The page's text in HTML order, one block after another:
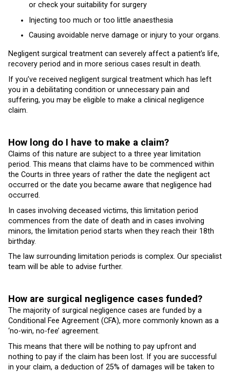
or check your suitability for surgery
Injecting too much or too little anaesthesia
Causing avoidable nerve damage or injury to your organs.
Negligent surgical treatment can severely affect a patient’s life,
recovery period and in more serious cases result in death.
If you’ve received negligent surgical treatment which has left
you in a debilitating condition or unnecessary pain and
suffering, you may be eligible to make a clinical negligence
claim.
How long do I have to make a claim?
Claims of this nature are subject to a three year limitation
period. This means that claims have to be commenced within
the Courts in three years of rather the date the negligent act
occurred or the date you became aware that negligence had
occurred.
In cases involving deceased victims, this limitation period
commences from the date of death and in cases involving
minors, the limitation period starts when they reach their 18th
birthday.
The law surrounding limitation periods is complex. Our specialist
team will be able to advise further.
How are surgical negligence cases funded?
The majority of surgical negligence cases are funded by a
Conditional Fee Agreement (CFA), more commonly known as a
‘no-win, no-fee’ agreement.
This means that there will be nothing to pay upfront and
nothing to pay if the claim has been lost. If you are successful
in your claim, a deduction of 25% of damages will be taken to